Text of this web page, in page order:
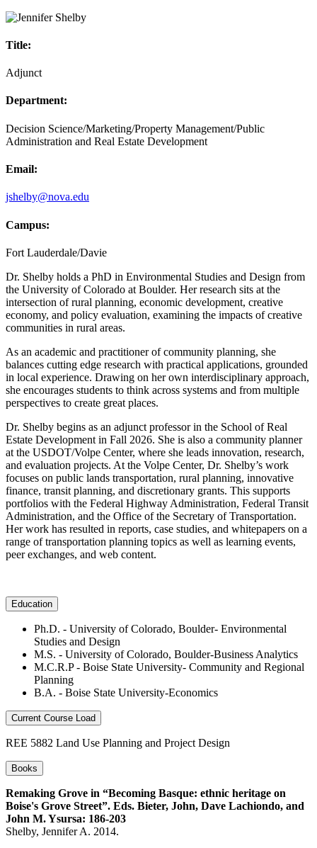
Title:
Adjunct
Department:
Decision Science/Marketing/Property Management/Public
Administration and Real Estate Development
Email:
jshelby@nova.edu
Campus:
Fort Lauderdale/Davie
Dr. Shelby holds a PhD in Environmental Studies and Design from
the University of Colorado at Boulder. Her research sits at the
intersection of rural planning, economic development, creative
economy, and policy evaluation, examining the impacts of creative
communities in rural areas.
As an academic and practitioner of community planning, she
balances cutting edge research with practical applications, grounded
in local experience. Drawing on her own interdisciplinary approach,
she encourages students to think across systems and from multiple
perspectives to create great places.
Dr. Shelby begins as an adjunct professor in the School of Real
Estate Development in Fall 2026. She is also a community planner
at the USDOT/Volpe Center, where she leads innovation, research,
and evaluation projects. At the Volpe Center, Dr. Shelby’s work
focuses on public lands transportation, rural planning, innovative
finance, transit planning, and discretionary grants. This supports
portfolios with the Federal Highway Administration, Federal Transit
Administration, and the Office of the Secretary of Transportation.
Her work has resulted in reports, case studies, and whitepapers on a
range of transportation planning topics as well as learning events,
peer exchanges, and web content.
Education
Ph.D. - University of Colorado, Boulder- Environmental
Studies and Design
M.S. - University of Colorado, Boulder-Business Analytics
M.C.R.P - Boise State University- Community and Regional
Planning
B.A. - Boise State University-Economics
Current Course Load
REE 5882 Land Use Planning and Project Design
Books
Remaking Grove in “Becoming Basque: ethnic heritage on
Boise's Grove Street”. Eds. Bieter, John, Dave Lachiondo, and
John M. Ysursa: 186-203
Shelby, Jennifer A. 2014.